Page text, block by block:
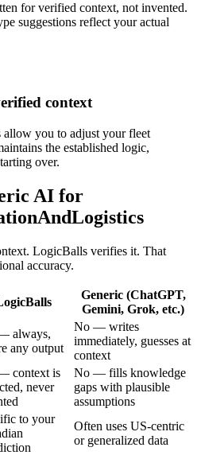
for verified context, not invented.
suggestions reflect your actual
context
you to adjust your fleet
the established logic,
over.
AI for
LogicBalls verifies it. That
accuracy.
Generic (ChatGPT,
Gemini, Grok, etc.)
always,
any output
No — writes
immediately, guesses at
context
context is
never
No — fills knowledge
gaps with plausible
assumptions
to your
Often uses US-centric
or generalized data